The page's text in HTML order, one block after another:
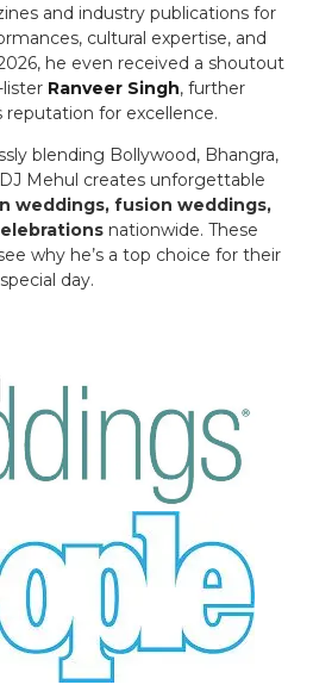
and industry publications for
cultural expertise, and
he even received a shoutout
Ranveer Singh, further
for excellence.
blending Bollywood, Bhangra,
Mehul creates unforgettable
weddings, fusion weddings,
nationwide. These
why he’s a top choice for their
special day.